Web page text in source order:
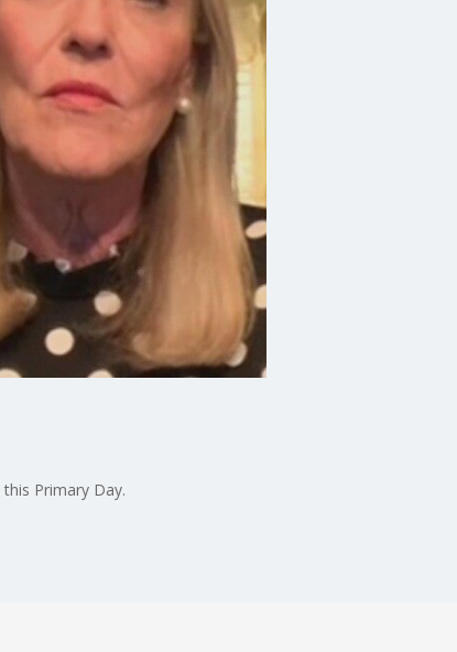
Primary Day.